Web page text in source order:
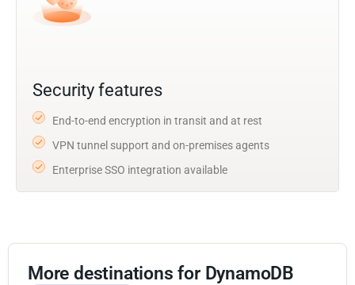
Security features
End-to-end encryption in transit and at rest
VPN tunnel support and on-premises agents
Enterprise SSO integration available
More destinations for DynamoDB